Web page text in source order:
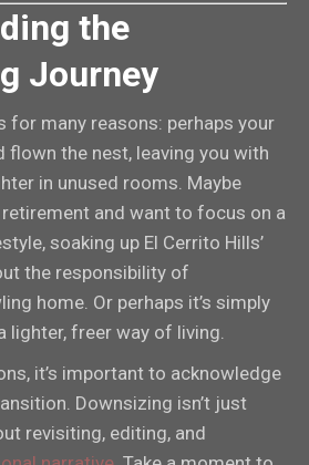
the
Journey
for many reasons: perhaps your
flown the nest, leaving you with
in unused rooms. Maybe
retirement and want to focus on a
soaking up El Cerrito Hills’
the responsibility of
home. Or perhaps it’s simply
freer way of living.
it’s important to acknowledge
Downsizing isn’t just
revisiting, editing, and